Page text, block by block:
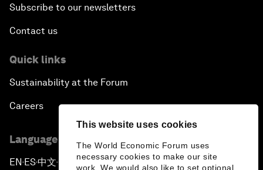
This website uses cookies
The World Economic Forum uses
necessary cookies to make our site
work. We would also like to set optional
Subscribe to our newsletters
Contact us
Quick links
Sustainability at the Forum
Careers
Language editions
EN ▪ES▪中文▪ 日本語